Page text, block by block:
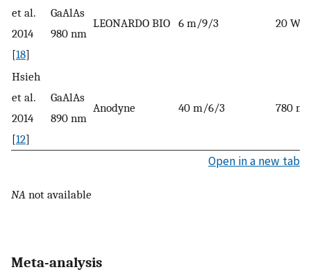
et al.
2014
[18]
GaAlAs
980 nm
LEONARDO BIO 6 m/9/3 20 W
Hsieh
et al.
2014
[12]
GaAlAs
890 nm
Anodyne 40 m/6/3 780
Open in a new tab
NA not available
Meta-analysis